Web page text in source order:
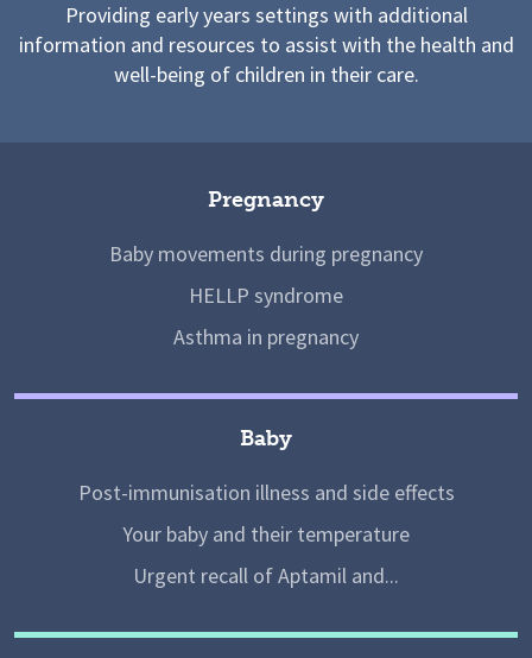
Providing early years settings with additional
information and resources to assist with the health and
well-being of children in their care.
Pregnancy
Baby movements during pregnancy
HELLP syndrome
Asthma in pregnancy
Baby
Post-immunisation illness and side effects
Your baby and their temperature
Urgent recall of Aptamil and...